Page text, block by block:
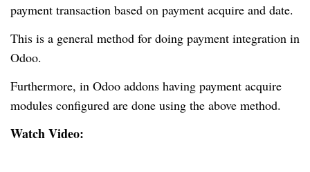
payment transaction based on payment acquire and date.
This is a general method for doing payment integration in
Odoo.
Furthermore, in Odoo addons having payment acquire
modules configured are done using the above method.
Watch Video: